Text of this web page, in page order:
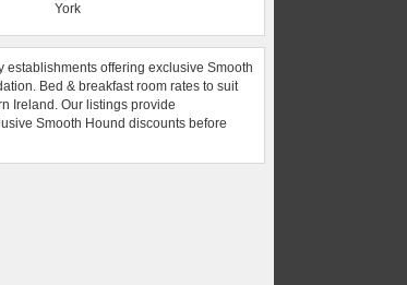
York
offering exclusive Smooth
Bed & breakfast room rates to suit
Ireland. Our listings provide
Smooth Hound discounts before